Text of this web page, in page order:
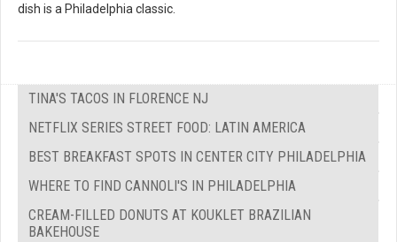
dish is a Philadelphia classic.
TINA'S TACOS IN FLORENCE NJ
NETFLIX SERIES STREET FOOD: LATIN AMERICA
BEST BREAKFAST SPOTS IN CENTER CITY PHILADELPHIA
WHERE TO FIND CANNOLI'S IN PHILADELPHIA
CREAM-FILLED DONUTS AT KOUKLET BRAZILIAN
BAKEHOUSE